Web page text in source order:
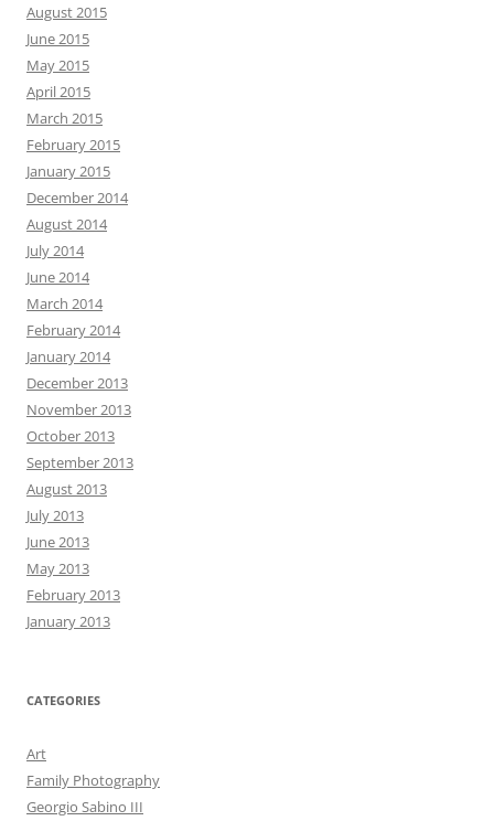
August 2015
June 2015
May 2015
April 2015
March 2015
February 2015
January 2015
December 2014
August 2014
July 2014
June 2014
March 2014
February 2014
January 2014
December 2013
November 2013
October 2013
September 2013
August 2013
July 2013
June 2013
May 2013
February 2013
January 2013
CATEGORIES
Art
Family Photography
Georgio Sabino III